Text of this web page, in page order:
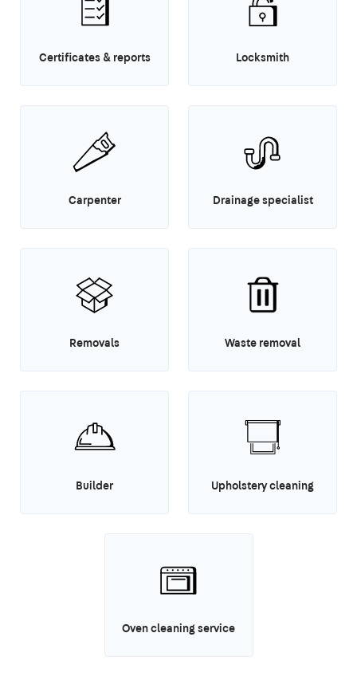
Certificates & reports Locksmith
Carpenter Drainage specialist
Removals Waste removal
Builder Upholstery cleaning
Oven cleaning service